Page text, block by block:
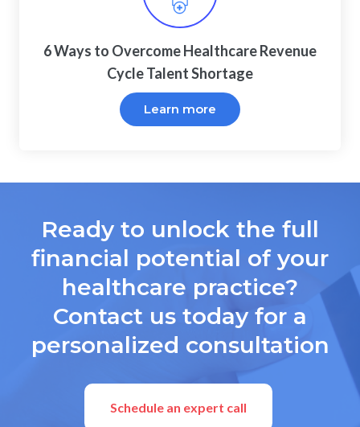
6 Ways to Overcome Healthcare Revenue
Cycle Talent Shortage
Learn more
Ready to unlock the full
financial potential of your
healthcare practice?
Contact us today for a
personalized consultation
Schedule an expert call